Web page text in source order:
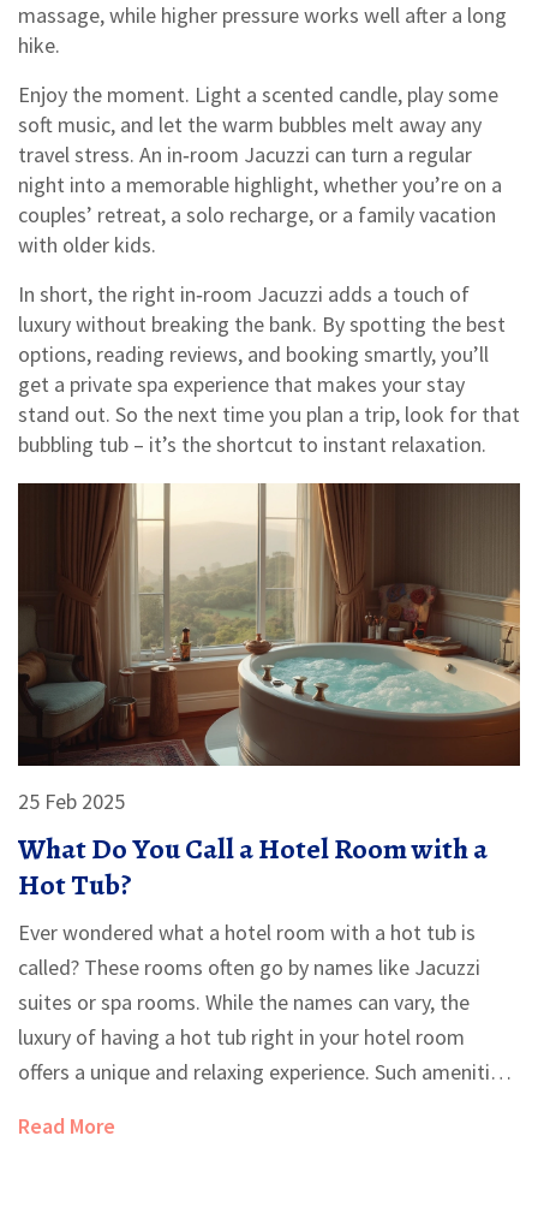
massage, while higher pressure works well after a long
hike.
Enjoy the moment. Light a scented candle, play some
soft music, and let the warm bubbles melt away any
travel stress. An in‑room Jacuzzi can turn a regular
night into a memorable highlight, whether you’re on a
couples’ retreat, a solo recharge, or a family vacation
with older kids.
In short, the right in‑room Jacuzzi adds a touch of
luxury without breaking the bank. By spotting the best
options, reading reviews, and booking smartly, you’ll
get a private spa experience that makes your stay
stand out. So the next time you plan a trip, look for that
bubbling tub – it’s the shortcut to instant relaxation.
25 Feb 2025
What Do You Call a Hotel Room with a
Hot Tub?
Ever wondered what a hotel room with a hot tub is
called? These rooms often go by names like Jacuzzi
suites or spa rooms. While the names can vary, the
luxury of having a hot tub right in your hotel room
offers a unique and relaxing experience. Such amenities
making them perfect for both romance and relaxation.
Read More